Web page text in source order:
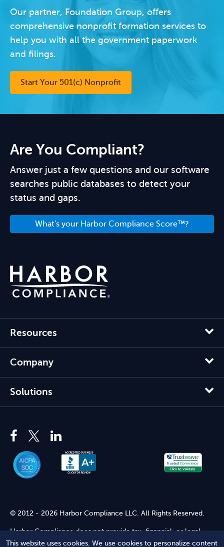
This website uses cookies. We use cookies to personalize content
Our partner, Foundation Group, offers
comprehensive nonprofit formation services to
help you with all the government paperwork
and filings.
Start Your 501(c) Nonprofit
Are You Compliant?
Answer just a few questions and our software
searches public databases to detect your
status and gaps.
What's your Harbor Compliance Score™?
Resources
Company
Solutions
© 2012 - 2026 Harbor Compliance LLC. All Rights Reserved.
Harbor Compliance does not provide tax, financial, or legal
advice. Use of our services does not create an attorney-client